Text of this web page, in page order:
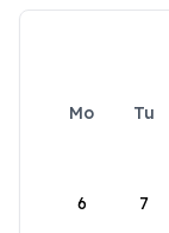
Mo Tu
6 7